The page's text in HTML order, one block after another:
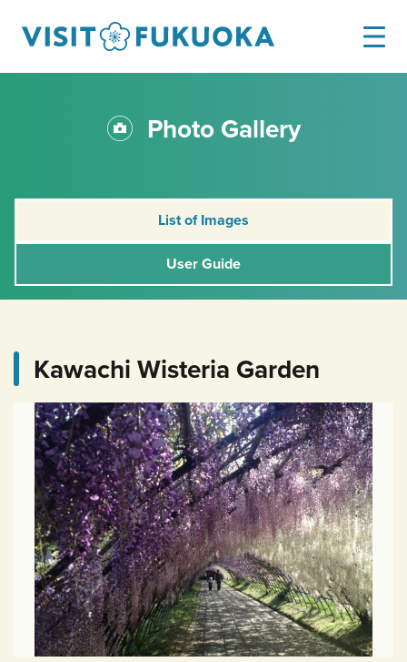
Photo Gallery
List of Images
User Guide
Kawachi Wisteria Garden